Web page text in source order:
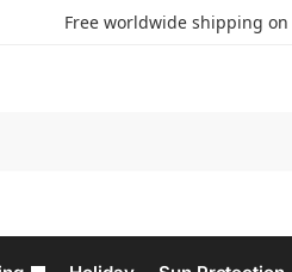
Free worldwide shipping